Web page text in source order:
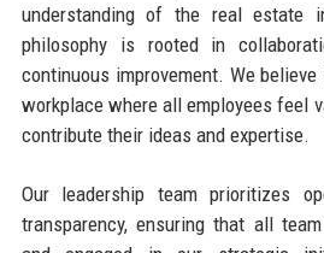
understanding of the real estate
philosophy is rooted in
continuous improvement. We
workplace where all employees feel
contribute their ideas and expertise.
Our leadership team prioritizes
transparency, ensuring that all